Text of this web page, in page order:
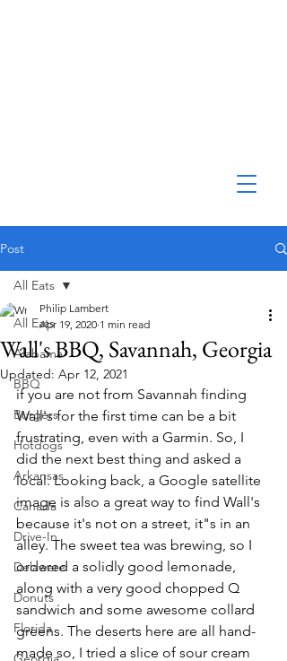
Post
All Eats
Alabama
BBQ
Burgers
Hotdogs
Arkansas
Canada
Drive-In
Delaware
Donuts
Florida
All Eats
Wall's BBQ, Savannah, Georgia
Philip Lambert
Apr 19, 2020 1 min read
Updated: Apr 12, 2021
if you are not from Savannah finding
Wall's for the first time can be a bit
frustrating, even with a Garmin. So, I
did the next best thing and asked a
local. Looking back, a Google satellite
image is also a great way to find Wall's
because it's not on a street, it"s in an
alley. The sweet tea was brewing, so I
ordered a solidly good lemonade,
along with a very good chopped Q
sandwich and some awesome collard
greens. The deserts here are all hand-
made so, I tried a slice of sour cream